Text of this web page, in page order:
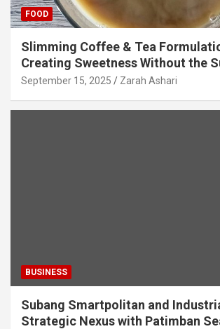
FOOD
Slimming Coffee & Tea
Creating Sweetness Without the
September 15, 2025 Zarah Ashari
BUSINESS
Subang Smartpolitan and
Strategic Nexus with Patimban